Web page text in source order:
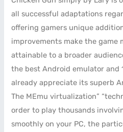
all successful adaptations
offering gamers unique
improvements make the game
attainable to a broader
the best Android emulator and
already appreciate its superb
The MEmu virtualization”
order to play thousands
smoothly on your PC, the